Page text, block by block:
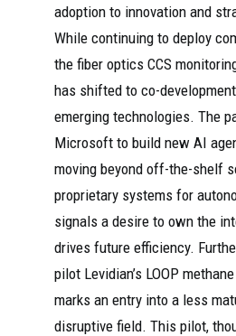
adoption to innovation and
While continuing to deploy
the fiber optics CCS
has shifted to co-
emerging technologies. The
Microsoft to build new AI
moving beyond off-the-shelf
proprietary systems for
signals a desire to own the
drives future efficiency.
pilot Levidian’s LOOP
marks an entry into a less
disruptive field. This pilot,